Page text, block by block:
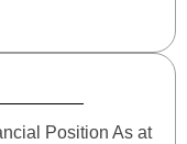
Position As at